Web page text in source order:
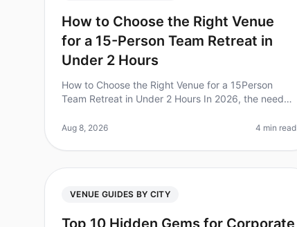
How to Choose the Right Venue
for a 15-Person Team Retreat in
Under 2 Hours
How to Choose the Right Venue for a 15Person
Team Retreat in Under 2 Hours In 2026, the need
ever. Did you know that companies wit
Aug 8, 2026 4 min read
VENUE GUIDES BY CITY
Top 10 Hidden Gems for Corporate